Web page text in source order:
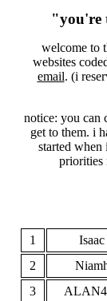
"you're
welcome to
websites
email. (i
notice: you can
get to them. i
started when
priorities
1 Isaac
2
3